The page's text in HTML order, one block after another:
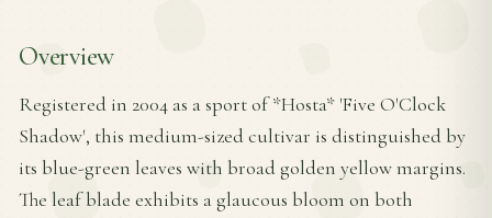
Overview
Registered in 2004 as a sport of *Hosta* 'Five O'Clock
Shadow', this medium-sized cultivar is distinguished by
its blue-green leaves with broad golden yellow margins.
The leaf blade exhibits a glaucous bloom on both